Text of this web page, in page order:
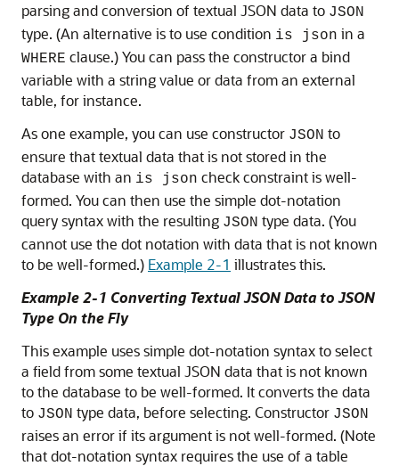
parsing and conversion of textual JSON data to JSON
type. (An alternative is to use condition is json in a
WHERE clause.) You can pass the constructor a bind
variable with a string value or data from an external
table, for instance.
As one example, you can use constructor JSON to
ensure that textual data that is not stored in the
database with an is json check constraint is well-
formed. You can then use the simple dot-notation
query syntax with the resulting JSON type data. (You
cannot use the dot notation with data that is not known
to be well-formed.) Example 2-1 illustrates this.
Example 2-1 Converting Textual JSON Data to JSON
Type On the Fly
This example uses simple dot-notation syntax to select
a field from some textual JSON data that is not known
to the database to be well-formed. It converts the data
to JSON type data, before selecting. Constructor JSON
raises an error if its argument is not well-formed. (Note
that dot-notation syntax requires the use of a table